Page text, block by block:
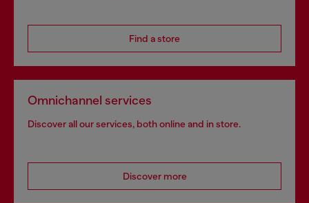
Find a store
Omnichannel services
Discover all our services, both online and in store.
Discover more